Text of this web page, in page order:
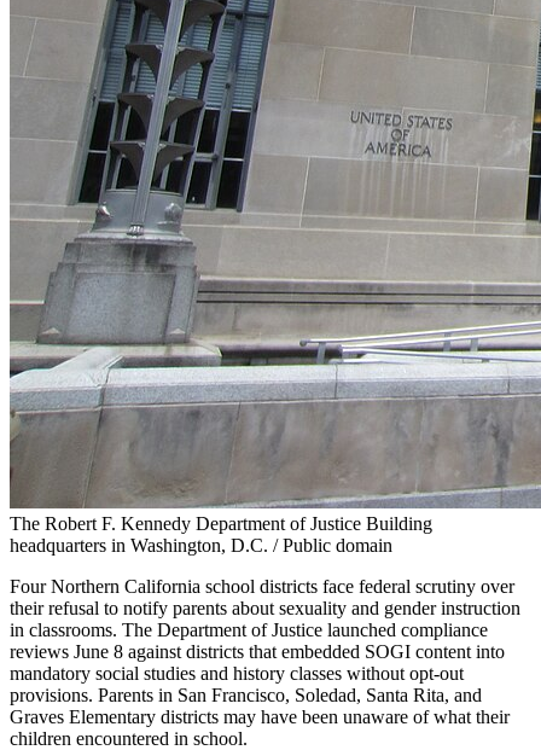
The Robert F. Kennedy Department of Justice Building
headquarters in Washington, D.C. / Public domain
Four Northern California school districts face federal scrutiny over
their refusal to notify parents about sexuality and gender instruction
in classrooms. The Department of Justice launched compliance
reviews June 8 against districts that embedded SOGI content into
mandatory social studies and history classes without opt-out
provisions. Parents in San Francisco, Soledad, Santa Rita, and
Graves Elementary districts may have been unaware of what their
children encountered in school.